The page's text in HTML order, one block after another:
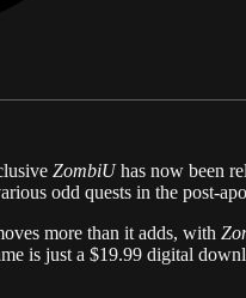
ZombiUhas now been
odd quests in the post-
more than it adds, with
is just a $19.99 digital